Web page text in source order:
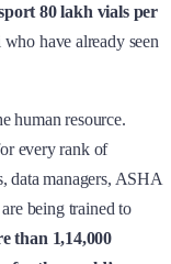
80 lakh vials per
have already seen
human resource.
every rank of
data managers, ASHA
being trained to
than 1,14,000